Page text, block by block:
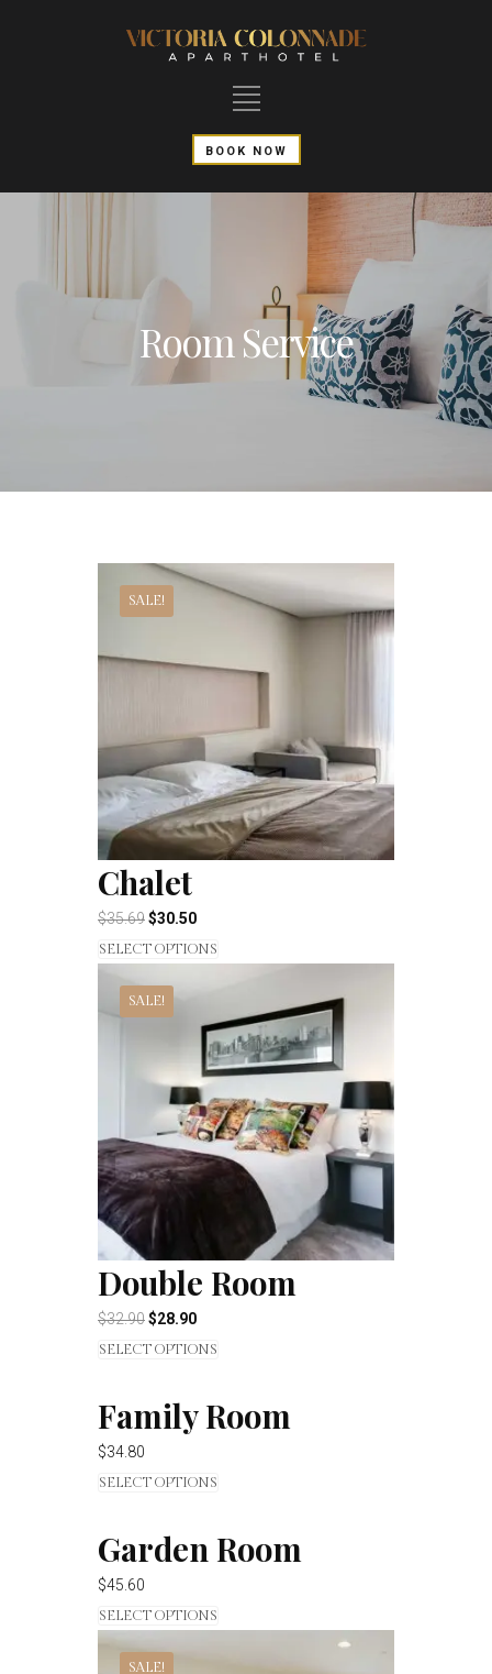
BOOK NOW
Room Service
SALE!
Chalet
$35.69$30.50
SELECT OPTIONS
SALE!
Double Room
$32.90$28.90
SELECT OPTIONS
Family Room
$34.80
SELECT OPTIONS
Garden Room
$45.60
SELECT OPTIONS
SALE!